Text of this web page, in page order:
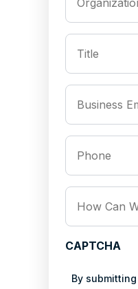
Title
Business
Email
*
Phone
How
Can
We
Help?
CAPTCHA
By